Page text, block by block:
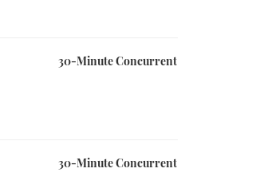
30-Minute Concurrent
30-Minute Concurrent